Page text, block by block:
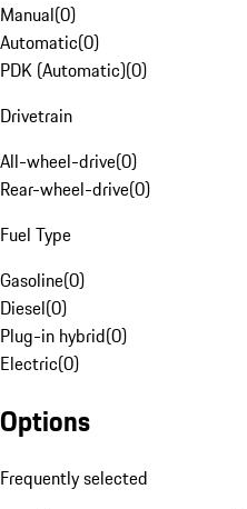
Manual(0)
Automatic(0)
PDK (Automatic)(0)
Drivetrain
All-wheel-drive(0)
Rear-wheel-drive(0)
Fuel Type
Gasoline(0)
Diesel(0)
Plug-in hybrid(0)
Electric(0)
Options
Frequently selected